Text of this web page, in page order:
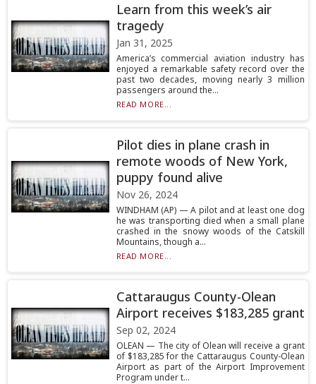
Learn from this week’s air
tragedy
Jan 31, 2025
America’s commercial aviation industry has
enjoyed a remarkable safety record over the
past two decades, moving nearly 3 million
passengers around the...
READ MORE...
Pilot dies in plane crash in
remote woods of New York,
puppy found alive
Nov 26, 2024
WINDHAM (AP) — A pilot and at least one dog
he was transporting died when a small plane
crashed in the snowy woods of the Catskill
Mountains, though a...
READ MORE...
Cattaraugus County-Olean
Airport receives $183,285 grant
Sep 02, 2024
OLEAN — The city of Olean will receive a grant
of $183,285 for the Cattaraugus County-Olean
Airport as part of the Airport Improvement
Program under t...